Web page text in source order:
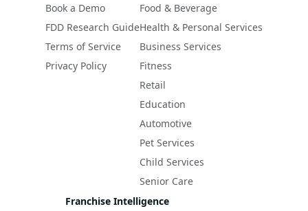
Book a Demo
FDD Research Guide
Terms of Service
Privacy Policy
Food & Beverage
Health & Personal Services
Business Services
Fitness
Retail
Education
Automotive
Pet Services
Child Services
Senior Care
Franchise Intelligence